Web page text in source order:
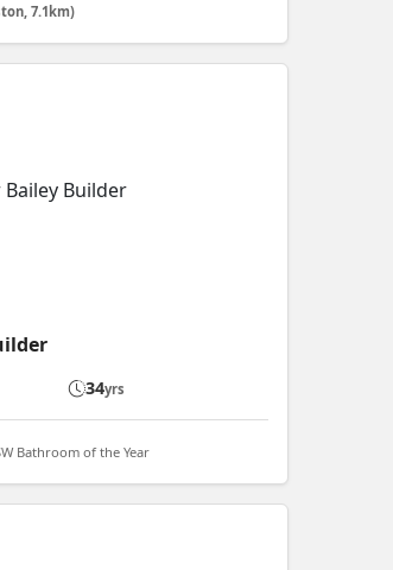
7.1km)
34yrs
Bathroom of the Year